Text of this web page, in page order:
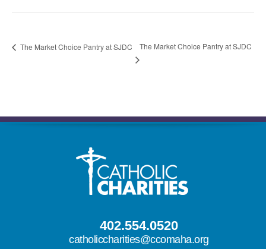
The Market Choice Pantry at SJDC The Market Choice Pantry at SJDC
402.554.0520
catholiccharities@ccomaha.org